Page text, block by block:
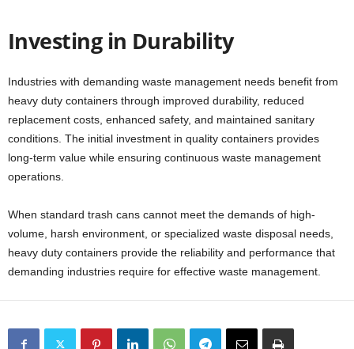
Investing in Durability
Industries with demanding waste management needs benefit from
heavy duty containers through improved durability, reduced
replacement costs, enhanced safety, and maintained sanitary
conditions. The initial investment in quality containers provides
long-term value while ensuring continuous waste management
operations.
When standard trash cans cannot meet the demands of high-
volume, harsh environment, or specialized waste disposal needs,
heavy duty containers provide the reliability and performance that
demanding industries require for effective waste management.